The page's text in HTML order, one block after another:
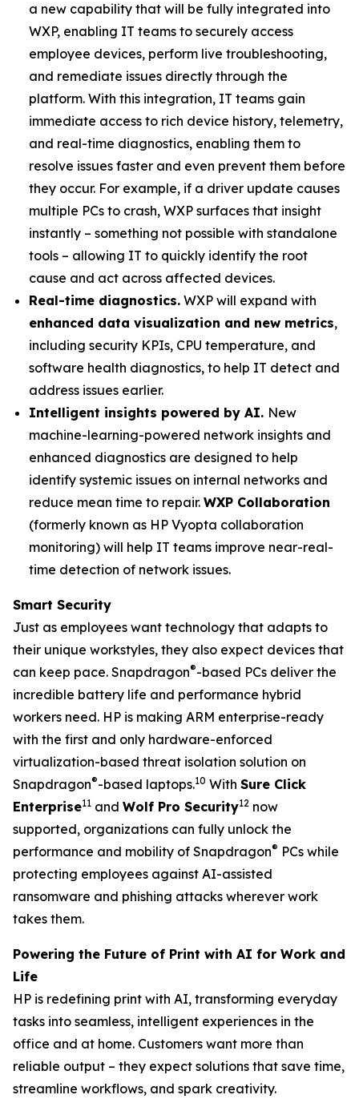
a new capability that will be fully integrated into
WXP, enabling IT teams to securely access
employee devices, perform live troubleshooting,
and remediate issues directly through the
platform. With this integration, IT teams gain
immediate access to rich device history, telemetry,
and real-time diagnostics, enabling them to
resolve issues faster and even prevent them before
they occur. For example, if a driver update causes
multiple PCs to crash, WXP surfaces that insight
instantly – something not possible with standalone
tools – allowing IT to quickly identify the root
cause and act across affected devices.
Real-time diagnostics. WXP will expand with
enhanced data visualization and new metrics,
including security KPIs, CPU temperature, and
software health diagnostics, to help IT detect and
address issues earlier.
Intelligent insights powered by AI. New
machine-learning-powered network insights and
enhanced diagnostics are designed to help
identify systemic issues on internal networks and
reduce mean time to repair. WXP Collaboration
(formerly known as HP Vyopta collaboration
monitoring) will help IT teams improve near-real-
time detection of network issues.
Smart Security
Just as employees want technology that adapts to
their unique workstyles, they also expect devices that
can keep pace. Snapdragon®-based PCs deliver the
incredible battery life and performance hybrid
workers need. HP is making ARM enterprise-ready
with the first and only hardware-enforced
virtualization-based threat isolation solution on
Snapdragon®-based laptops.10 With Sure Click
Enterprise11 and Wolf Pro Security12 now
supported, organizations can fully unlock the
performance and mobility of Snapdragon® PCs while
protecting employees against AI-assisted
ransomware and phishing attacks wherever work
takes them.
Powering the Future of Print with AI for Work and
Life
HP is redefining print with AI, transforming everyday
tasks into seamless, intelligent experiences in the
office and at home. Customers want more than
reliable output – they expect solutions that save time,
streamline workflows, and spark creativity.